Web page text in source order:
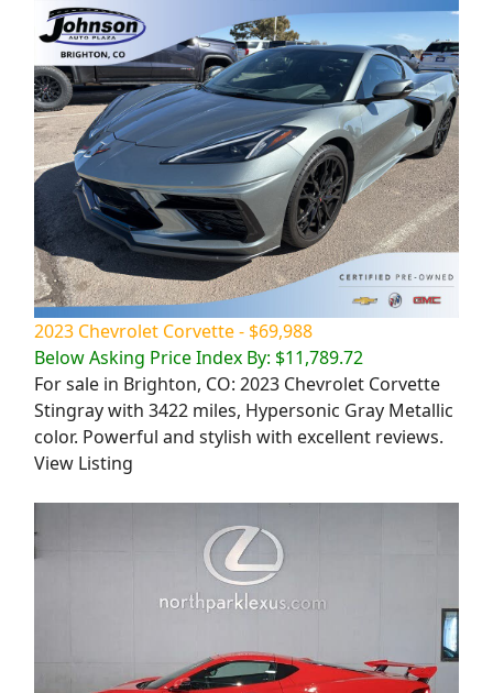
2023 Chevrolet Corvette - $69,988
Below Asking Price Index By: $11,789.72
For sale in Brighton, CO: 2023 Chevrolet Corvette
Stingray with 3422 miles, Hypersonic Gray Metallic
color. Powerful and stylish with excellent reviews.
View Listing